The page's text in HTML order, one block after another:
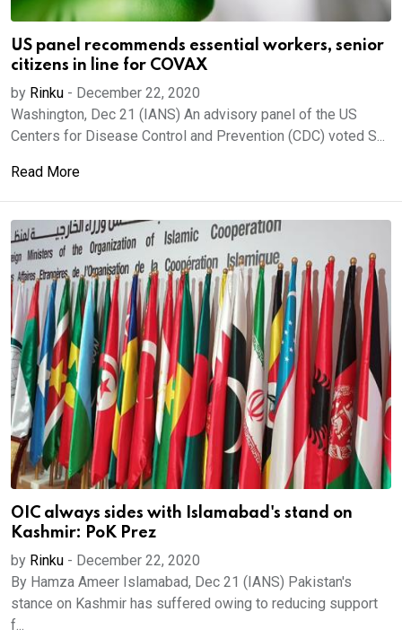
US panel recommends essential workers, senior
citizens in line for COVAX
by Rinku - December 22, 2020
Washington, Dec 21 (IANS) An advisory panel of the US
Centers for Disease Control and Prevention (CDC) voted S...
Read More
OIC always sides with Islamabad's stand on
Kashmir: PoK Prez
by Rinku - December 22, 2020
By Hamza Ameer Islamabad, Dec 21 (IANS) Pakistan's
stance on Kashmir has suffered owing to reducing support
f...